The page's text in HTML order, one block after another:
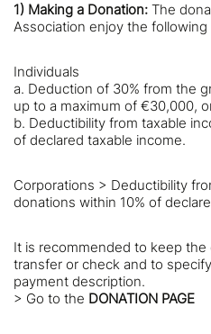
1) Making a Donation: The
Association enjoy the
Individuals
a. Deduction of 30% from the
up to a maximum of €30,000,
b. Deductibility from taxable
of declared taxable income.
Corporations > Deductibility
donations within 10% of
It is recommended to keep
transfer or check and to
payment description.
> Go to the DONATION PAGE